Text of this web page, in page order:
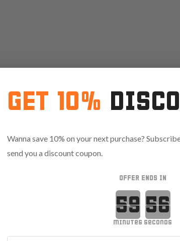
GET 10%
Wanna save 10% on your next purchase?
send you a discount coupon.
OFFER ENDS IN
minutes seconds